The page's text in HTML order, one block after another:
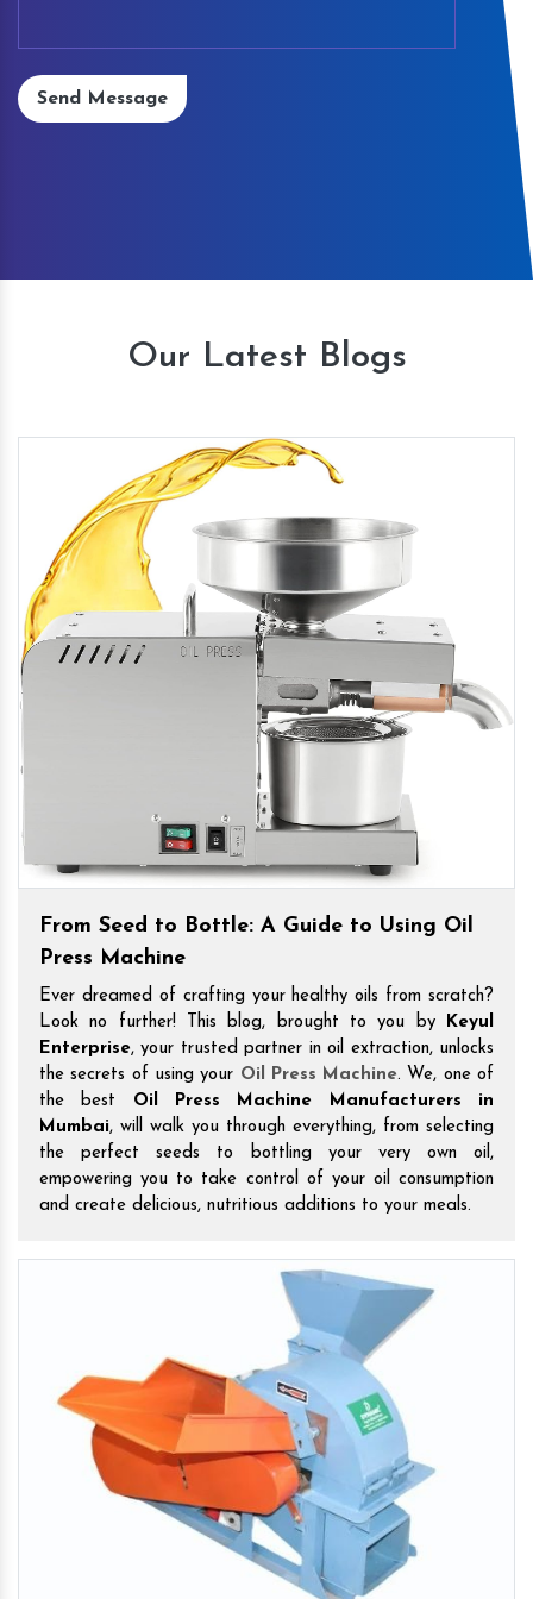
Send Message
Our Latest Blogs
From Seed to Bottle: A Guide to Using Oil
Press Machine
Ever dreamed of crafting your healthy oils from scratch?
Look no further! This blog, brought to you by
Keyul
Enterprise, your trusted partner in oil extraction, unlocks
the secrets of using your Oil Press Machine. We, one of
the best Oil Press Machine Manufacturers in
Mumbai, will walk you through everything, from selecting
the perfect seeds to bottling your very own oil,
empowering you to take control of your oil consumption
and create delicious, nutritious additions to your meals.